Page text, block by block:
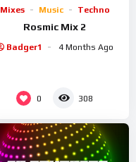
Mixes Music Techno
Rosmic Mix 2
Badger1 4 Months Ago
0 308